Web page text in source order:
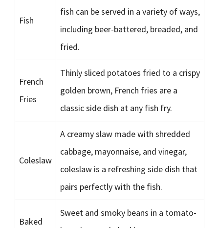
Fish
fish can be served in a variety of ways,
including beer-battered, breaded, and
fried.
French
Fries
Thinly sliced potatoes fried to a crispy
golden brown, French fries are a
classic side dish at any fish fry.
Coleslaw
A creamy slaw made with shredded
cabbage, mayonnaise, and vinegar,
coleslaw is a refreshing side dish that
pairs perfectly with the fish.
Baked
Sweet and smoky beans in a tomato-